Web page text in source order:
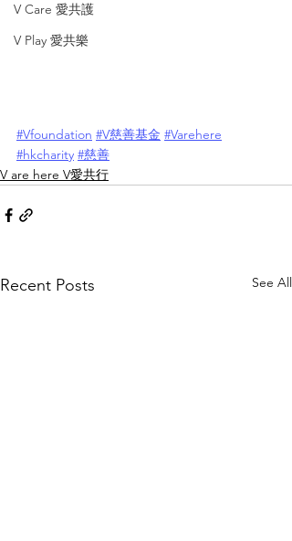
V Care 愛共護
V Play 愛共樂
#Vfoundation #V慈善基金 #Varehere
#hkcharity #慈善
V are here V愛共行
Recent Posts See All